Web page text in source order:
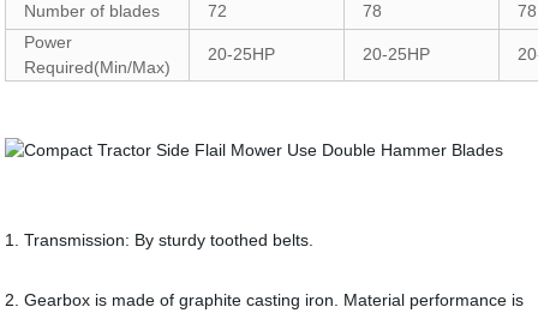
Number of blades
72 78
78
Power
Required(Min/Max)
20-25HP 20-25HP
1. Transmission: By sturdy toothed belts.
2. Gearbox is made of graphite casting iron. Material performance is